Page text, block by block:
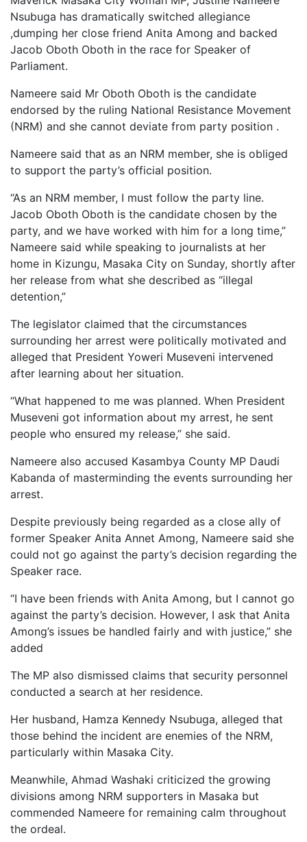
Nsubuga has dramatically switched allegiance
,dumping her close friend Anita Among and backed
Jacob Oboth Oboth in the race for Speaker of
Parliament.
Nameere said Mr Oboth Oboth is the candidate
endorsed by the ruling National Resistance Movement
(NRM) and she cannot deviate from party position .
Nameere said that as an NRM member, she is obliged
to support the party’s official position.
“As an NRM member, I must follow the party line.
Jacob Oboth Oboth is the candidate chosen by the
party, and we have worked with him for a long time,”
Nameere said while speaking to journalists at her
home in Kizungu, Masaka City on Sunday, shortly after
her release from what she described as “illegal
detention,”
The legislator claimed that the circumstances
surrounding her arrest were politically motivated and
alleged that President Yoweri Museveni intervened
after learning about her situation.
“What happened to me was planned. When President
Museveni got information about my arrest, he sent
people who ensured my release,” she said.
Nameere also accused Kasambya County MP Daudi
Kabanda of masterminding the events surrounding her
arrest.
Despite previously being regarded as a close ally of
former Speaker Anita Annet Among, Nameere said she
could not go against the party’s decision regarding the
Speaker race.
“I have been friends with Anita Among, but I cannot go
against the party’s decision. However, I ask that Anita
Among’s issues be handled fairly and with justice,” she
added
The MP also dismissed claims that security personnel
conducted a search at her residence.
Her husband, Hamza Kennedy Nsubuga, alleged that
those behind the incident are enemies of the NRM,
particularly within Masaka City.
Meanwhile, Ahmad Washaki criticized the growing
divisions among NRM supporters in Masaka but
commended Nameere for remaining calm throughout
the ordeal.